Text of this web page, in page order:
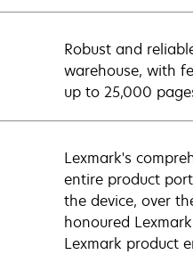
Robust and
warehouse, with
up to 25,000
Lexmark's
entire product
the device, over
honoured
Lexmark product